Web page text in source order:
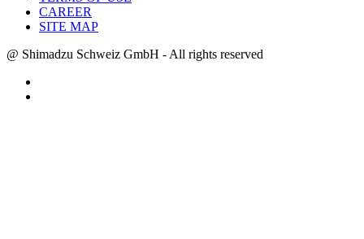
CAREER
SITE MAP
@ Shimadzu Schweiz GmbH - All rights reserved